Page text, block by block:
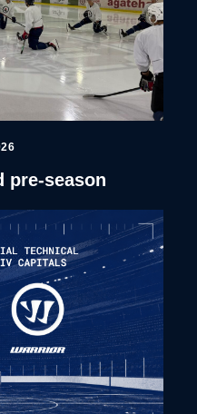
pre-season